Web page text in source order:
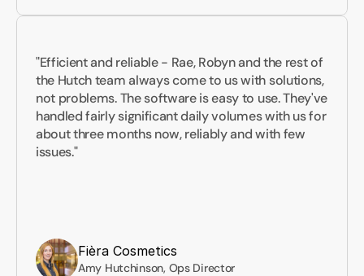
"Efficient and reliable - Rae, Robyn and the rest of
the Hutch team always come to us with solutions,
not problems. The software is easy to use. They've
handled fairly significant daily volumes with us for
about three months now, reliably and with few
issues."
Fièra Cosmetics
Amy Hutchinson, Ops Director